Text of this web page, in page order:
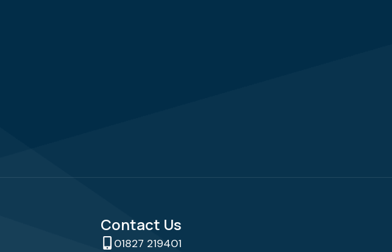
Contact Us
01827 219401